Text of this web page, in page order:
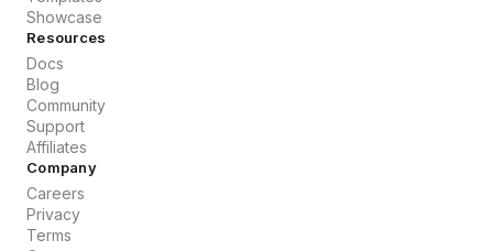
Showcase
Resources
Docs
Blog
Community
Support
Affiliates
Company
Careers
Privacy
Terms